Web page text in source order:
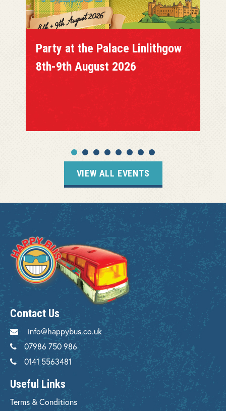
Party at the Palace Linlithgow
8th-9th August 2026
VIEW ALL EVENTS
Contact Us
info@happybus.co.uk
07986 750 986
0141 5563481
Useful Links
Terms & Conditions